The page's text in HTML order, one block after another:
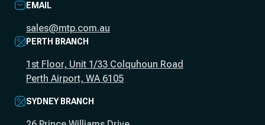
EMAIL
sales@mtp.com.au
PERTH BRANCH
1st Floor, Unit 1/33 Colquhoun Road
Perth Airport, WA 6105
SYDNEY BRANCH